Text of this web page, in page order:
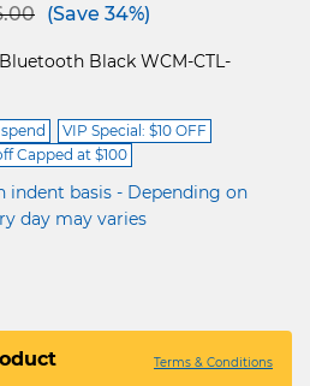
from
to(Save 34%)
Black WCM-CTL-
VIP Special: $10 OFF
Capped at $100
indent basis - Depending on
day may varies
Terms & Conditions